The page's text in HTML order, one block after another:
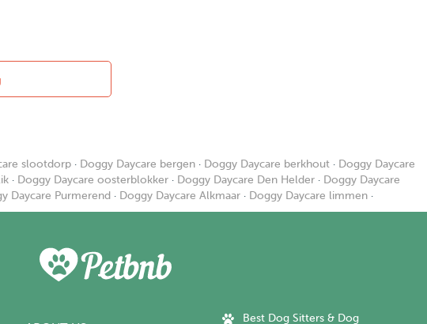
slootdorp · Doggy Daycare bergen · Doggy Daycare berkhout · Doggy Daycare
· Doggy Daycare oosterblokker · Doggy Daycare Den Helder · Doggy Daycare
Daycare Purmerend · Doggy Daycare Alkmaar · Doggy Daycare limmen ·
Best Dog Sitters & Dog